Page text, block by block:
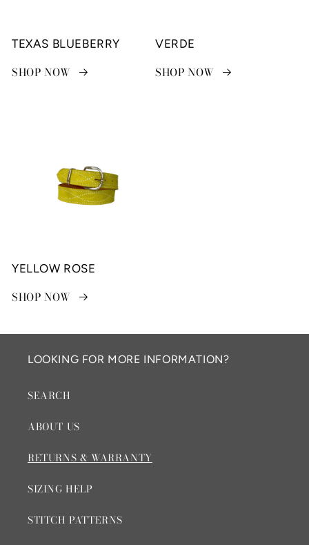
TEXAS BLUEBERRY
SHOP NOW
VERDE
SHOP NOW
YELLOW ROSE
SHOP NOW
LOOKING FOR MORE INFORMATION?
SEARCH
ABOUT US
RETURNS & WARRANTY
SIZING HELP
STITCH PATTERNS